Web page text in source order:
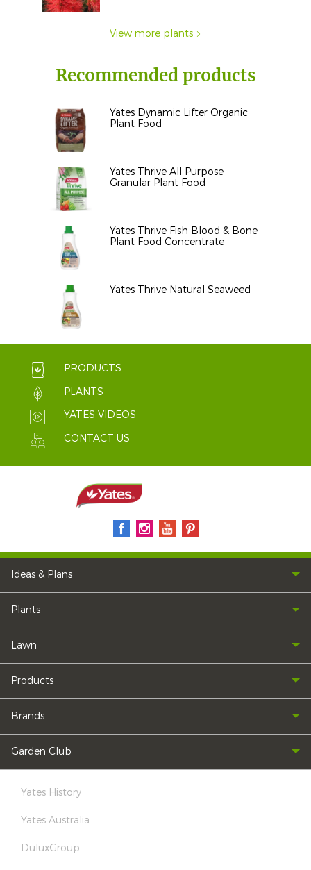
View more plants
Recommended products
Yates Dynamic Lifter Organic
Plant Food
Yates Thrive All Purpose
Granular Plant Food
Yates Thrive Fish Blood & Bone
Plant Food Concentrate
Yates Thrive Natural Seaweed
PRODUCTS
PLANTS
YATES VIDEOS
CONTACT US
Ideas & Plans
Plants
Lawn
Products
Brands
Garden Club
Yates History
Yates Australia
DuluxGroup